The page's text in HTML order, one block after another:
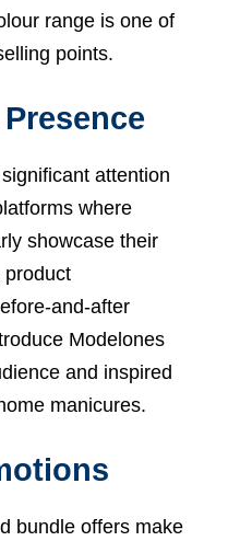
range is one of
points.
attention
where
showcase their
product
and-after
Modelones
and inspired
manicures.
bundle offers make